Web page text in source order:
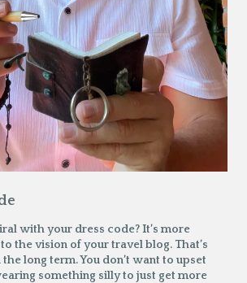
with your dress code? It’s more
the vision of your travel blog. That’s
long term. You don’t want to upset
something silly to just get more